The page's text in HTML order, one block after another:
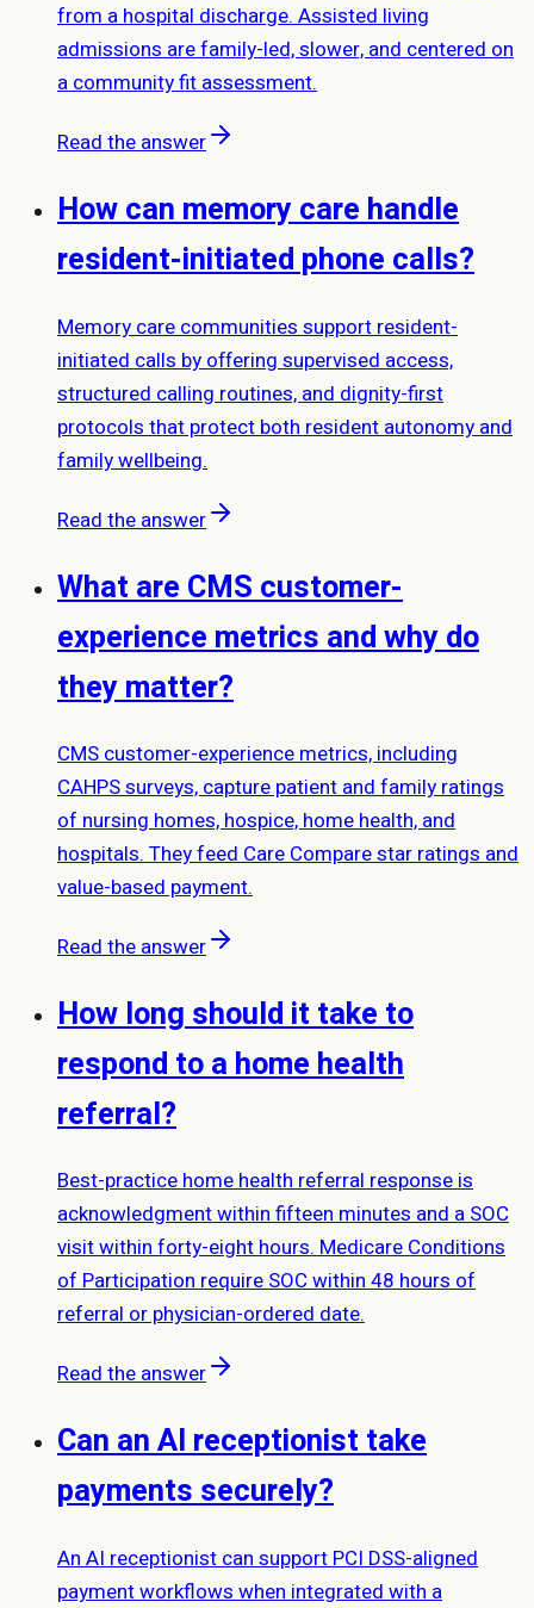
from a hospital discharge. Assisted living
admissions are family-led, slower, and centered on
a community fit assessment.
Read the answer
How can memory care handle
resident-initiated phone calls?
Memory care communities support resident-
initiated calls by offering supervised access,
structured calling routines, and dignity-first
protocols that protect both resident autonomy and
family wellbeing.
Read the answer
What are CMS customer-
experience metrics and why do
they matter?
CMS customer-experience metrics, including
CAHPS surveys, capture patient and family ratings
of nursing homes, hospice, home health, and
hospitals. They feed Care Compare star ratings and
value-based payment.
Read the answer
How long should it take to
respond to a home health
referral?
Best-practice home health referral response is
acknowledgment within fifteen minutes and a SOC
visit within forty-eight hours. Medicare Conditions
of Participation require SOC within 48 hours of
referral or physician-ordered date.
Read the answer
Can an AI receptionist take
payments securely?
An AI receptionist can support PCI DSS-aligned
payment workflows when integrated with a